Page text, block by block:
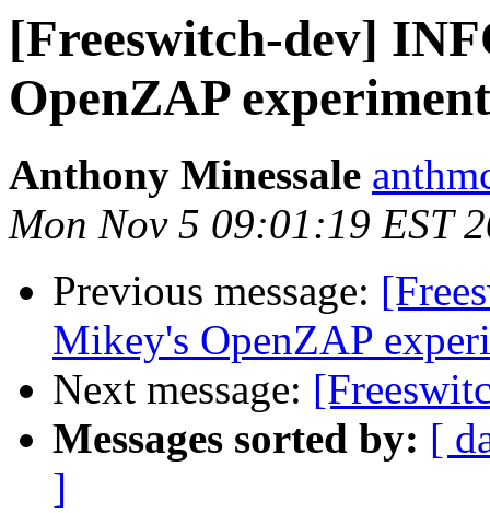
[Freeswitch-dev]
OpenZAP
Anthony Minessale
Mon Nov 5 09:01:19 EST
Previous message:
Mikey's OpenZAP
Next message:
Messages sorted by: [
]